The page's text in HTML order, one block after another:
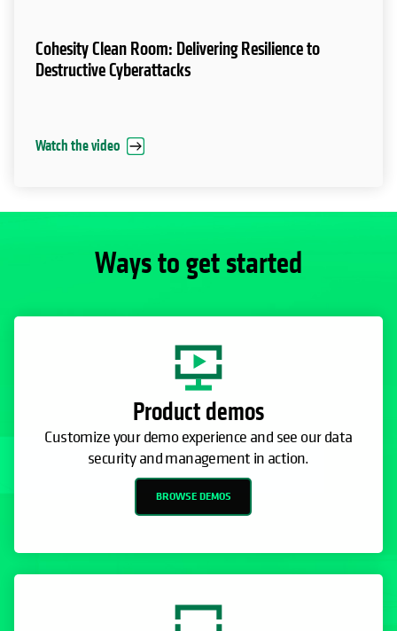
Cohesity Clean Room: Delivering Resilience to
Destructive Cyberattacks
Watch the video
Ways to get started
Product demos
Customize your demo experience and see our data
security and management in action.
BROWSE DEMOS